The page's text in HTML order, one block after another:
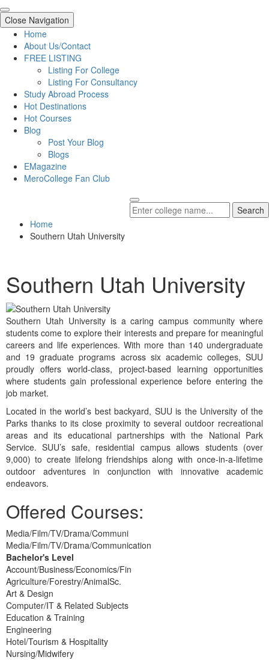
Close Navigation
Home
About Us/Contact
FREE LISTING
Listing For College
Listing For Consultancy
Study Abroad Process
Hot Destinations
Hot Courses
Blog
Post Your Blog
Blogs
EMagazine
MeroCollege Fan Club
Search
Home
Southern Utah University
Southern Utah University
Southern Utah University is a caring campus community where
students come to explore their interests and prepare for meaningful
careers and life experiences. With more than 140 undergraduate
and 19 graduate programs across six academic colleges, SUU
proudly offers world-class, project-based learning opportunities
where students gain professional experience before entering the
job market.
Located in the world’s best backyard, SUU is the University of the
Parks thanks to its close proximity to several outdoor recreational
areas and its educational partnerships with the National Park
Service. SUU’s safe, residential campus allows students (over
9,000) to create lifelong friendships along with once-in-a-lifetime
outdoor adventures in conjunction with innovative academic
endeavors.
Offered Courses:
Media/Film/TV/Drama/Communi
Media/Film/TV/Drama/Communication
Bachelor's Level
Account/Business/Economics/Fin
Agriculture/Forestry/AnimalSc.
Art & Design
Computer/IT & Related Subjects
Education & Training
Engineering
Hotel/Tourism & Hospitality
Nursing/Midwifery